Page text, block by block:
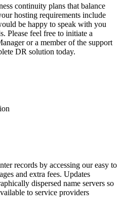
continuity plans that balance
hosting requirements include
be happy to speak with you
Please feel free to initiate a
or a member of the support
DR solution today.
records by accessing our easy to
and extra fees. Updates
dispersed name servers so
to service providers